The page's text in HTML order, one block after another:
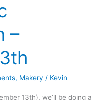
–
, Makery / Kevin
13th), we’ll be doing a